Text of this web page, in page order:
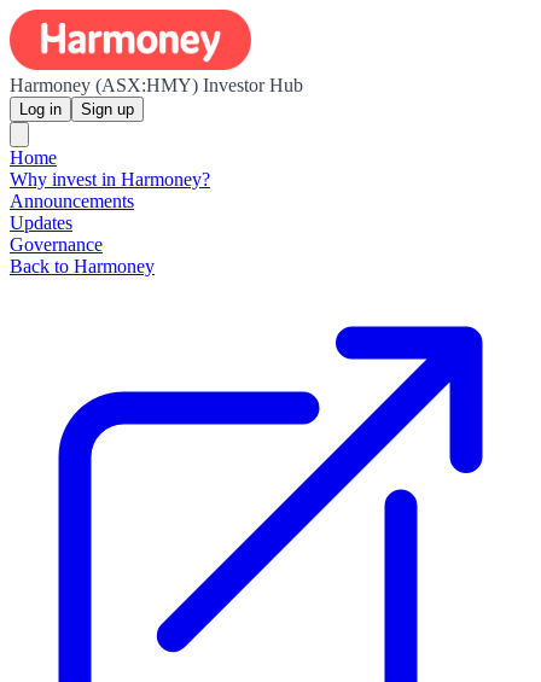
Harmoney (ASX:HMY) Investor Hub
Log in Sign up
Home
Why invest in Harmoney?
Announcements
Updates
Governance
Back to Harmoney